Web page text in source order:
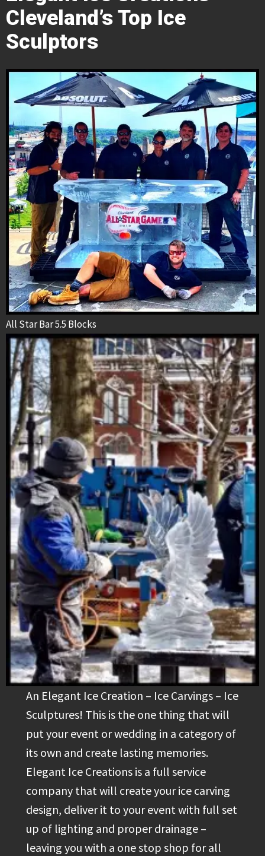
Cleveland’s Top Ice
Sculptors
All Star Bar 5.5 Blocks
An Elegant Ice Creation – Ice Carvings – Ice
Sculptures! This is the one thing that will
put your event or wedding in a category of
its own and create lasting memories.
Elegant Ice Creations is a full service
company that will create your ice carving
design, deliver it to your event with full set
up of lighting and proper drainage –
leaving you with a one stop shop for all